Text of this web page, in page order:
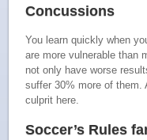
Concussions
You learn quickly when
are more vulnerable than
not only have worse
suffer 30% more of them.
culprit here.
Soccer’s Rules